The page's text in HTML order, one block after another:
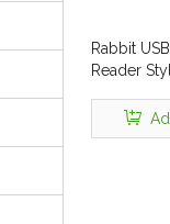
Rabbit
Reader